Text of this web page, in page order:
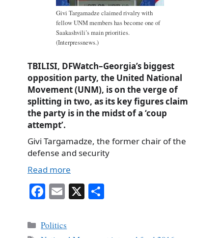
Givi Targamadze claimed rivalry with
fellow UNM members has become one of
Saakashvili’s main priorities.
(Interpressnews.)
TBILISI, DFWatch–Georgia’s biggest
opposition party, the United National
Movement (UNM), is on the verge of
splitting in two, as its key figures claim
the party is in the midst of a ‘coup
attempt’.
Givi Targamadze, the former chair of the
defense and security
Read more
Fa
bo
E
ail
X
Categories
Politics